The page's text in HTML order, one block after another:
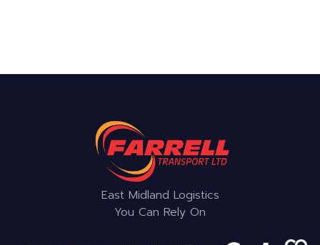
East Midland Logistics
You Can Rely On